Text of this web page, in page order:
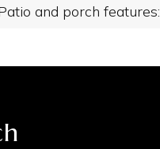
and porch